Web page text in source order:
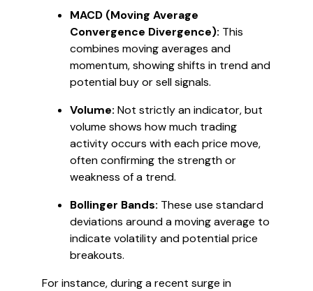
MACD (Moving Average
Convergence Divergence): This
combines moving averages and
momentum, showing shifts in trend and
potential buy or sell signals.
Volume: Not strictly an indicator, but
volume shows how much trading
activity occurs with each price move,
often confirming the strength or
weakness of a trend.
Bollinger Bands: These use standard
deviations around a moving average to
indicate volatility and potential price
breakouts.
For instance, during a recent surge in